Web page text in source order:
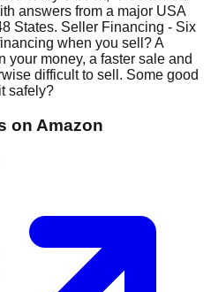
answers from a major USA
States. Seller Financing - Six
when you sell? A
your money, a faster sale and
difficult to sell. Some good
safely?
on Amazon